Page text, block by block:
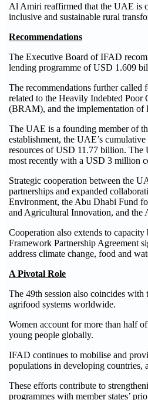
Al Amiri reaffirmed that the UAE is
inclusive and sustainable rural
Recommendations
The Executive Board of IFAD
lending programme of USD 1.609
The recommendations further
related to the Heavily Indebted Poor
(BRAM), and the implementation of
The UAE is a founding member of
establishment, the UAE’s
resources of USD 11.77 billion. The
most recently with a USD 3 million
Strategic cooperation between the
partnerships and expanded
Environment, the Abu Dhabi Fund
and Agricultural Innovation, and the
Cooperation also extends to
Framework Partnership Agreement
address climate change, food and
A Pivotal Role
The 49th session also coincides
agrifood systems worldwide.
Women account for more than half
young people globally.
IFAD continues to mobilise and
populations in developing countries,
These efforts contribute to
programmes with member states’